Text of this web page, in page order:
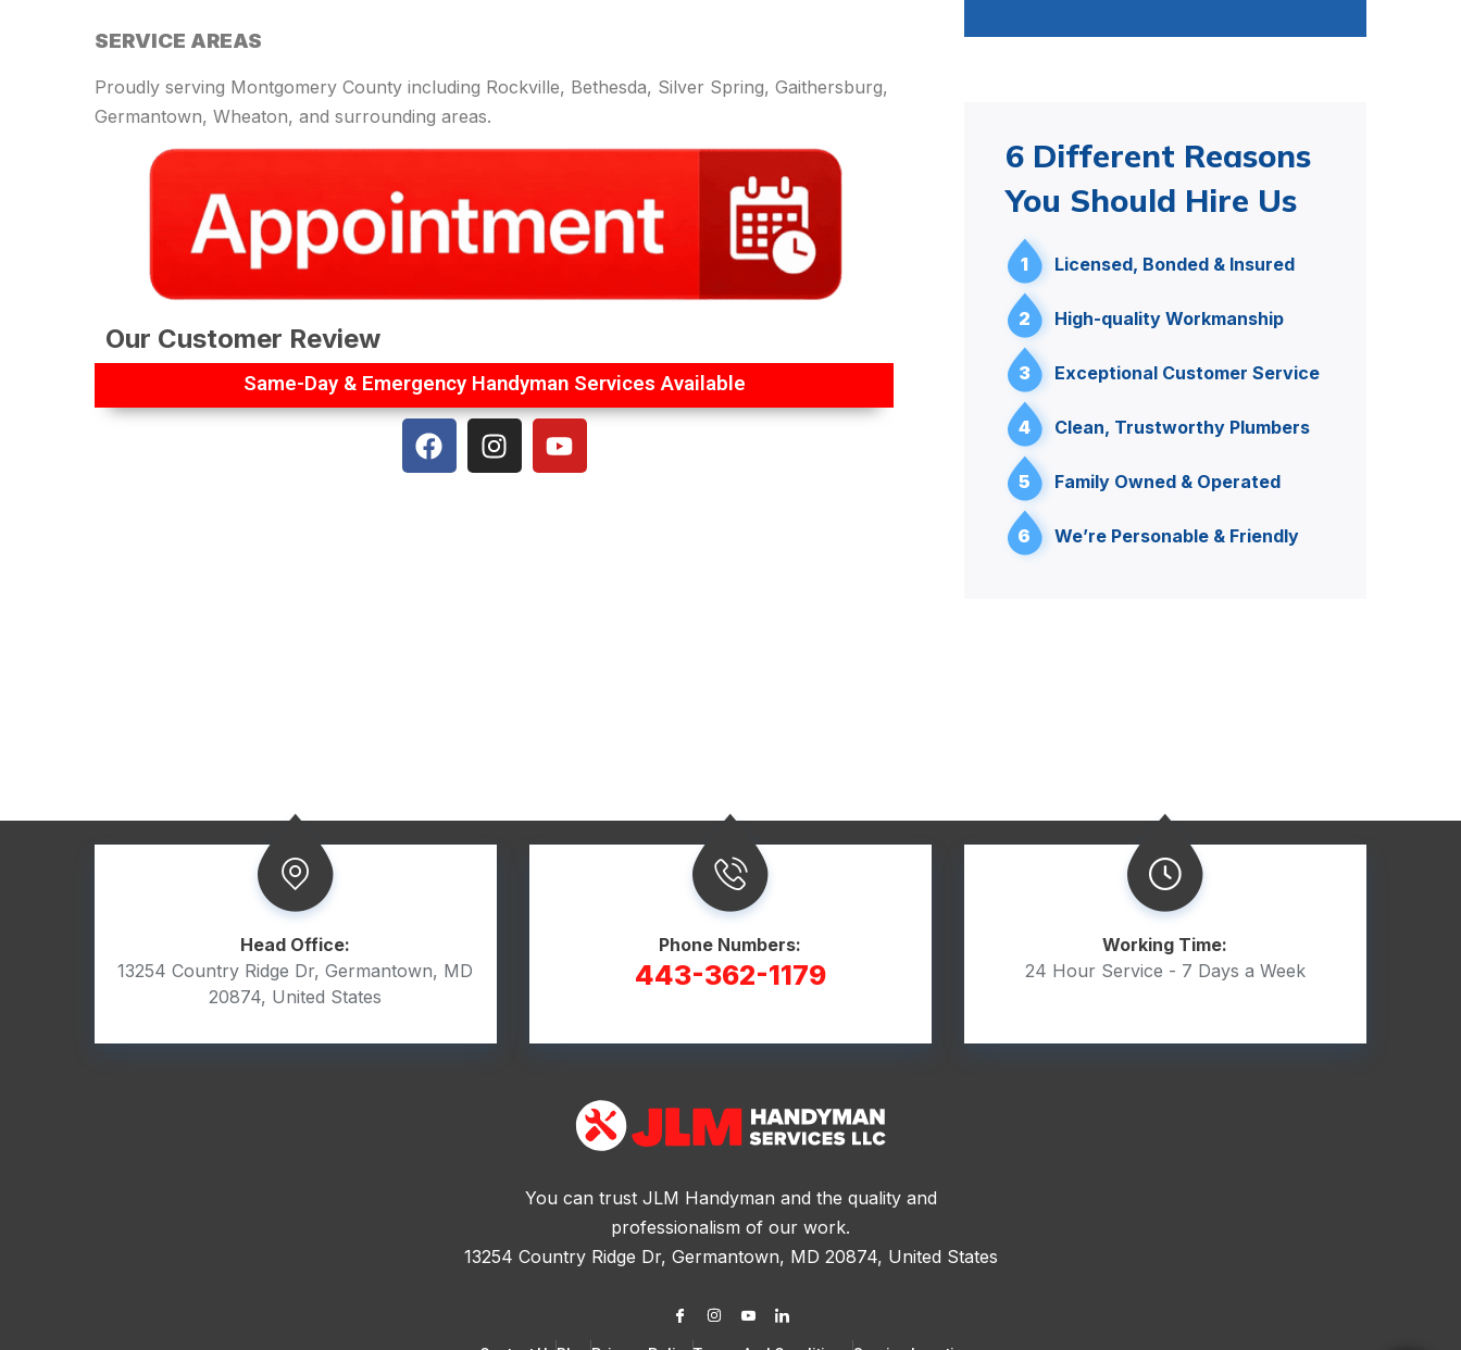
SERVICE AREAS
Proudly serving Montgomery County including Rockville, Bethesda, Silver Spring, Gaithersburg,
Germantown, Wheaton, and surrounding areas.
Our Customer Review
Same-Day & Emergency Handyman Services Available
6 Different Reasons
You Should Hire Us
1 Licensed, Bonded & Insured
2 High-quality Workmanship
3 Exceptional Customer Service
4 Clean, Trustworthy Plumbers
5 Family Owned & Operated
6 We’re Personable & Friendly
Head Office:
13254 Country Ridge Dr, Germantown, MD
20874, United States
Phone Numbers:
443-362-1179
Working Time:
24 Hour Service - 7 Days a Week
You can trust JLM Handyman and the quality and
professionalism of our work.
13254 Country Ridge Dr, Germantown, MD 20874, United States